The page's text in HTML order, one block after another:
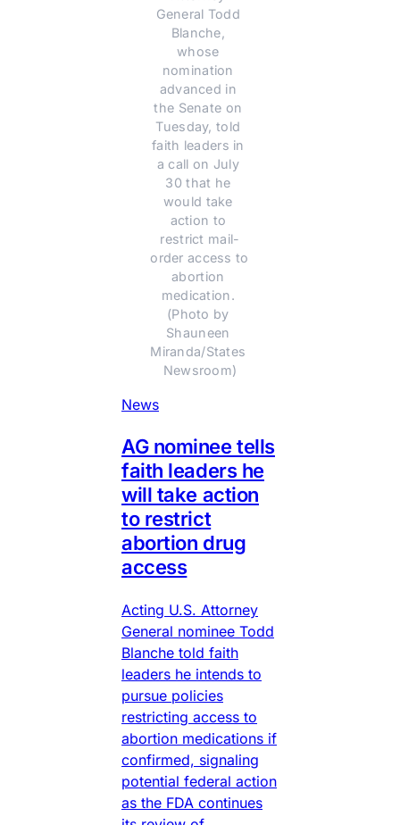
General Todd
Blanche,
whose
nomination
advanced in
the Senate on
Tuesday, told
faith leaders in
a call on July
30 that he
would take
action to
restrict mail-
order access to
abortion
medication.
(Photo by
Shauneen
Miranda/States
Newsroom)
News
AG nominee tells
faith leaders he
will take action
to restrict
abortion drug
access
Acting U.S. Attorney
General nominee Todd
Blanche told faith
leaders he intends to
pursue policies
restricting access to
abortion medications if
confirmed, signaling
potential federal action
as the FDA continues